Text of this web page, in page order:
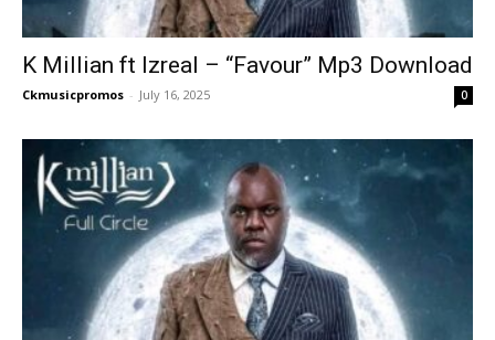
K Millian ft Izreal – “Favour” Mp3 Download
Ckmusicpromos - July 16, 2025 0